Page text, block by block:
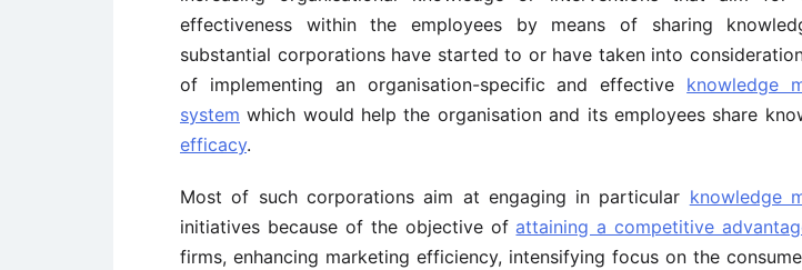
effectiveness within the employees by means of sharing
substantial corporations have started to or have taken into
of implementing an organisation-specific and effective knowledge
system which would help the organisation and its employees share
efficacy.
Most of such corporations aim at engaging in particular knowledge
initiatives because of the objective ofattaining a competitive
firms, enhancing marketing efficiency, intensifying focus on the